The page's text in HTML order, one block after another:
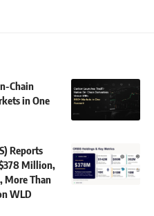
Chain
in One
Reports
Million,
More Than
WLD